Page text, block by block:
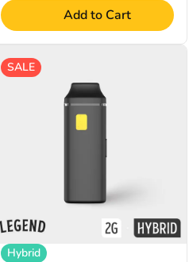
Add to Cart
SALE
Hybrid